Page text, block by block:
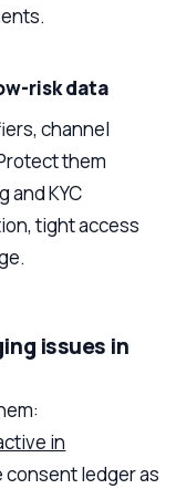
risk data
channel
them
and KYC
tight access
issues in
in
ledger as